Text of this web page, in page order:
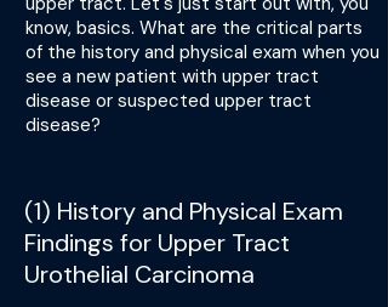
know, basics. What are the critical parts
of the history and physical exam when you
see a new patient with upper tract
disease or suspected upper tract
disease?
(1) History and Physical Exam
Findings for Upper Tract
Urothelial Carcinoma